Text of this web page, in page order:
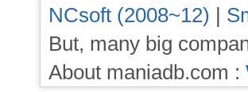
NCsoft (2008~12) |
But, many big
About maniadb.com :